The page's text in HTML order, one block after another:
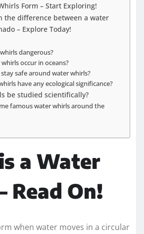
Form – Start Exploring!
the difference between a water
– Explore Today!
dangerous?
occur in oceans?
safe around water whirls?
have any ecological significance?
be studied scientifically?
famous water whirls around the
a Water
Read On!
when water moves in a circular